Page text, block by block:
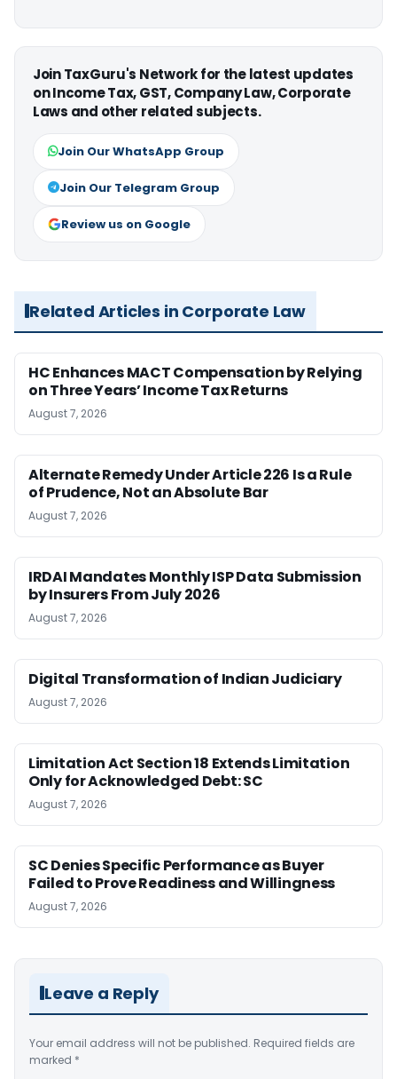
Join TaxGuru's Network for the latest updates
on Income Tax, GST, Company Law, Corporate
Laws and other related subjects.
Join Our WhatsApp Group
Join Our Telegram Group
Review us on Google
Related Articles in Corporate Law
HC Enhances MACT Compensation by Relying
on Three Years’ Income Tax Returns
August 7, 2026
Alternate Remedy Under Article 226 Is a Rule
of Prudence, Not an Absolute Bar
August 7, 2026
IRDAI Mandates Monthly ISP Data Submission
by Insurers From July 2026
August 7, 2026
Digital Transformation of Indian Judiciary
August 7, 2026
Limitation Act Section 18 Extends Limitation
Only for Acknowledged Debt: SC
August 7, 2026
SC Denies Specific Performance as Buyer
Failed to Prove Readiness and Willingness
August 7, 2026
Leave a Reply
Your email address will not be published. Required fields are
marked *